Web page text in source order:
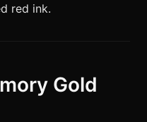
red ink.
Gold